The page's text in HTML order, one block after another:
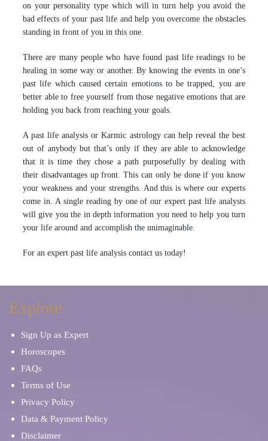
on your personality type which will in turn help you avoid the
bad effects of your past life and help you overcome the obstacles
standing in front of you in this one.
There are many people who have found past life readings to be
healing in some way or another. By knowing the events in one’s
past life which caused certain emotions to be trapped, you are
better able to free yourself from those negative emotions that are
holding you back from reaching your goals.
A past life analysis or Karmic astrology can help reveal the best
out of anybody but that’s only if they are able to acknowledge
that it is time they chose a path purposefully by dealing with
their disadvantages up front. This can only be done if you know
your weakness and your strengths. And this is where our experts
come in. A single reading by one of our expert past life analysts
will give you the in depth information you need to help you turn
your life around and accomplish the unimaginable.
For an expert past life analysis contact us today!
Explore
Sign Up as Expert
Horoscopes
FAQs
Terms of Use
Privacy Policy
Data & Payment Policy
Disclaimer